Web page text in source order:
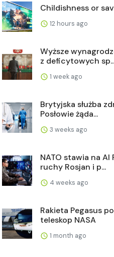
Childishness or
12 hours ago
Wyższe
z deficytowych
1 week ago
Brytyjska służba
Posłowie żąda...
3 weeks ago
NATO stawia na
ruchy Rosjan i p...
4 weeks ago
Rakieta Pegasus
teleskop NASA
1 month ago